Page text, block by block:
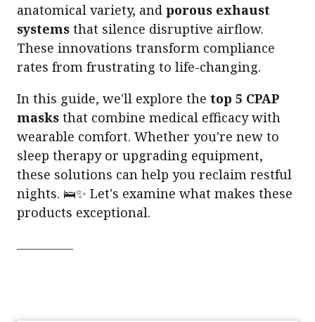
anatomical variety, and porous exhaust
systems that silence disruptive airflow.
These innovations transform compliance
rates from frustrating to life-changing.
In this guide, we'll explore the top 5 CPAP
masks that combine medical efficacy with
wearable comfort. Whether you're new to
sleep therapy or upgrading equipment,
these solutions can help you reclaim restful
nights. 🛌✨ Let's examine what makes these
products exceptional.